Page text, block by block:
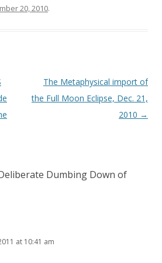
20, 2010.
The Metaphysical import of
the Full Moon Eclipse, Dec. 21,
2010 →
Dumbing Down of
at 10:41 am